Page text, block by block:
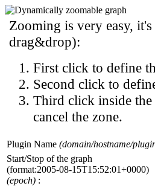
Zooming is very easy,
drag&drop):
First click to define
Second click to
Third click inside
cancel the zone.
Plugin Name (domain/hostname/
Start/Stop of the graph
(format:2005-08-15T15:52:01+0000)
(epoch) :